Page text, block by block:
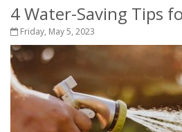
4 Water-Saving Tips
Friday, May 5, 2023